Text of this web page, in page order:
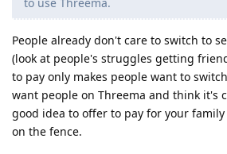
People already don't care to switch to
(look at people's struggles getting
to pay only makes people want to
want people on Threema and think it's
good idea to offer to pay for your
on the fence.